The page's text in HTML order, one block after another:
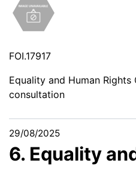
FOI.17917
Equality and Human Rights
consultation
29/08/2025
6. Equality